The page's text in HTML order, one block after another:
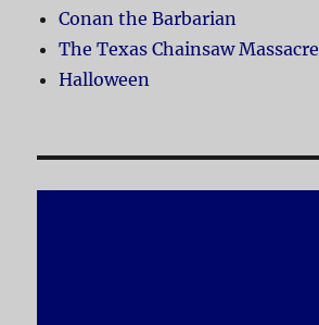
Conan the Barbarian
The Texas Chainsaw Massacre
Halloween